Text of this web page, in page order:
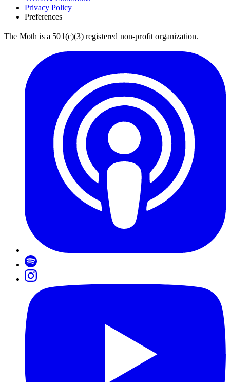
Privacy Policy
Preferences
The Moth is a 501(c)(3) registered non-profit organization.